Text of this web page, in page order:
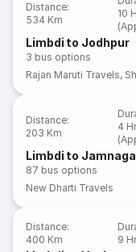
Distance:
534 Km
10
Limbdi to Jodhpur
3 bus options
Rajan Maruti Travels,
Distance:
203 Km
4
Limbdi to
87 bus options
New Dharti Travels
Distance:
400 Km
9